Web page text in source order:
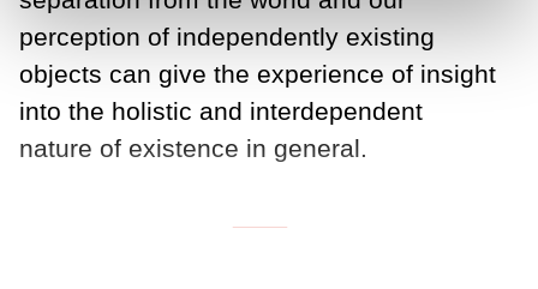
perception of independently existing
objects can give the experience of insight
into the holistic and interdependent
nature of existence in general.